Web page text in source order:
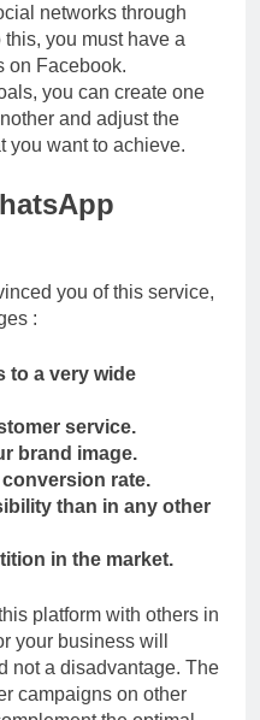
networks through
this, you must have a
on Facebook.
you can create one
and adjust the
you want to achieve.
you of this service,
:
to a very wide
service.
brand image.
rate.
than in any other
in the market.
platform with others in
your business will
not a disadvantage. The
campaigns on other